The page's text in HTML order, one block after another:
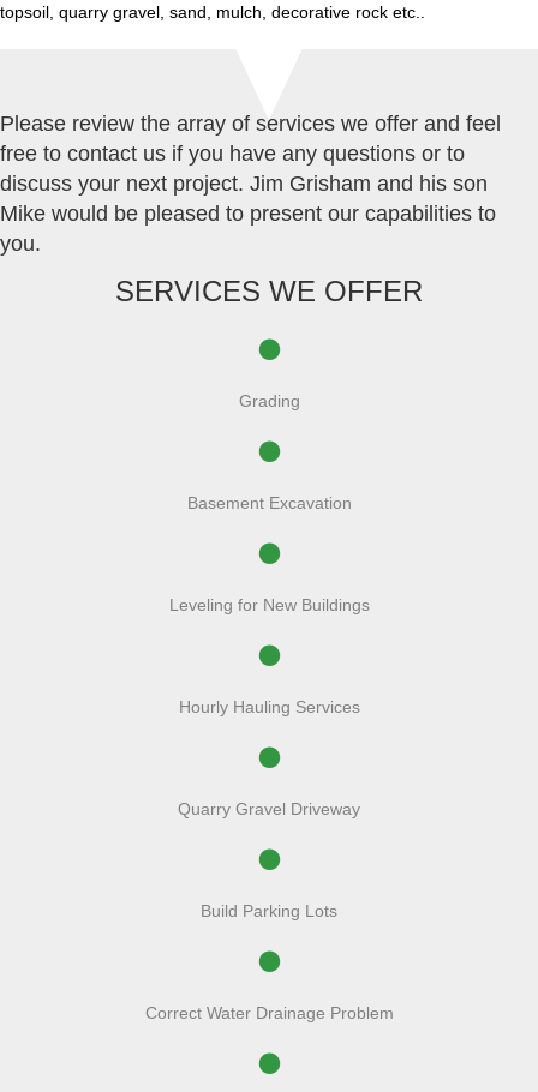
topsoil, quarry gravel, sand, mulch, decorative rock etc..
Please review the array of services we offer and feel
free to contact us if you have any questions or to
discuss your next project. Jim Grisham and his son
Mike would be pleased to present our capabilities to
you.
SERVICES WE OFFER
Grading
Basement Excavation
Leveling for New Buildings
Hourly Hauling Services
Quarry Gravel Driveway
Build Parking Lots
Correct Water Drainage Problem